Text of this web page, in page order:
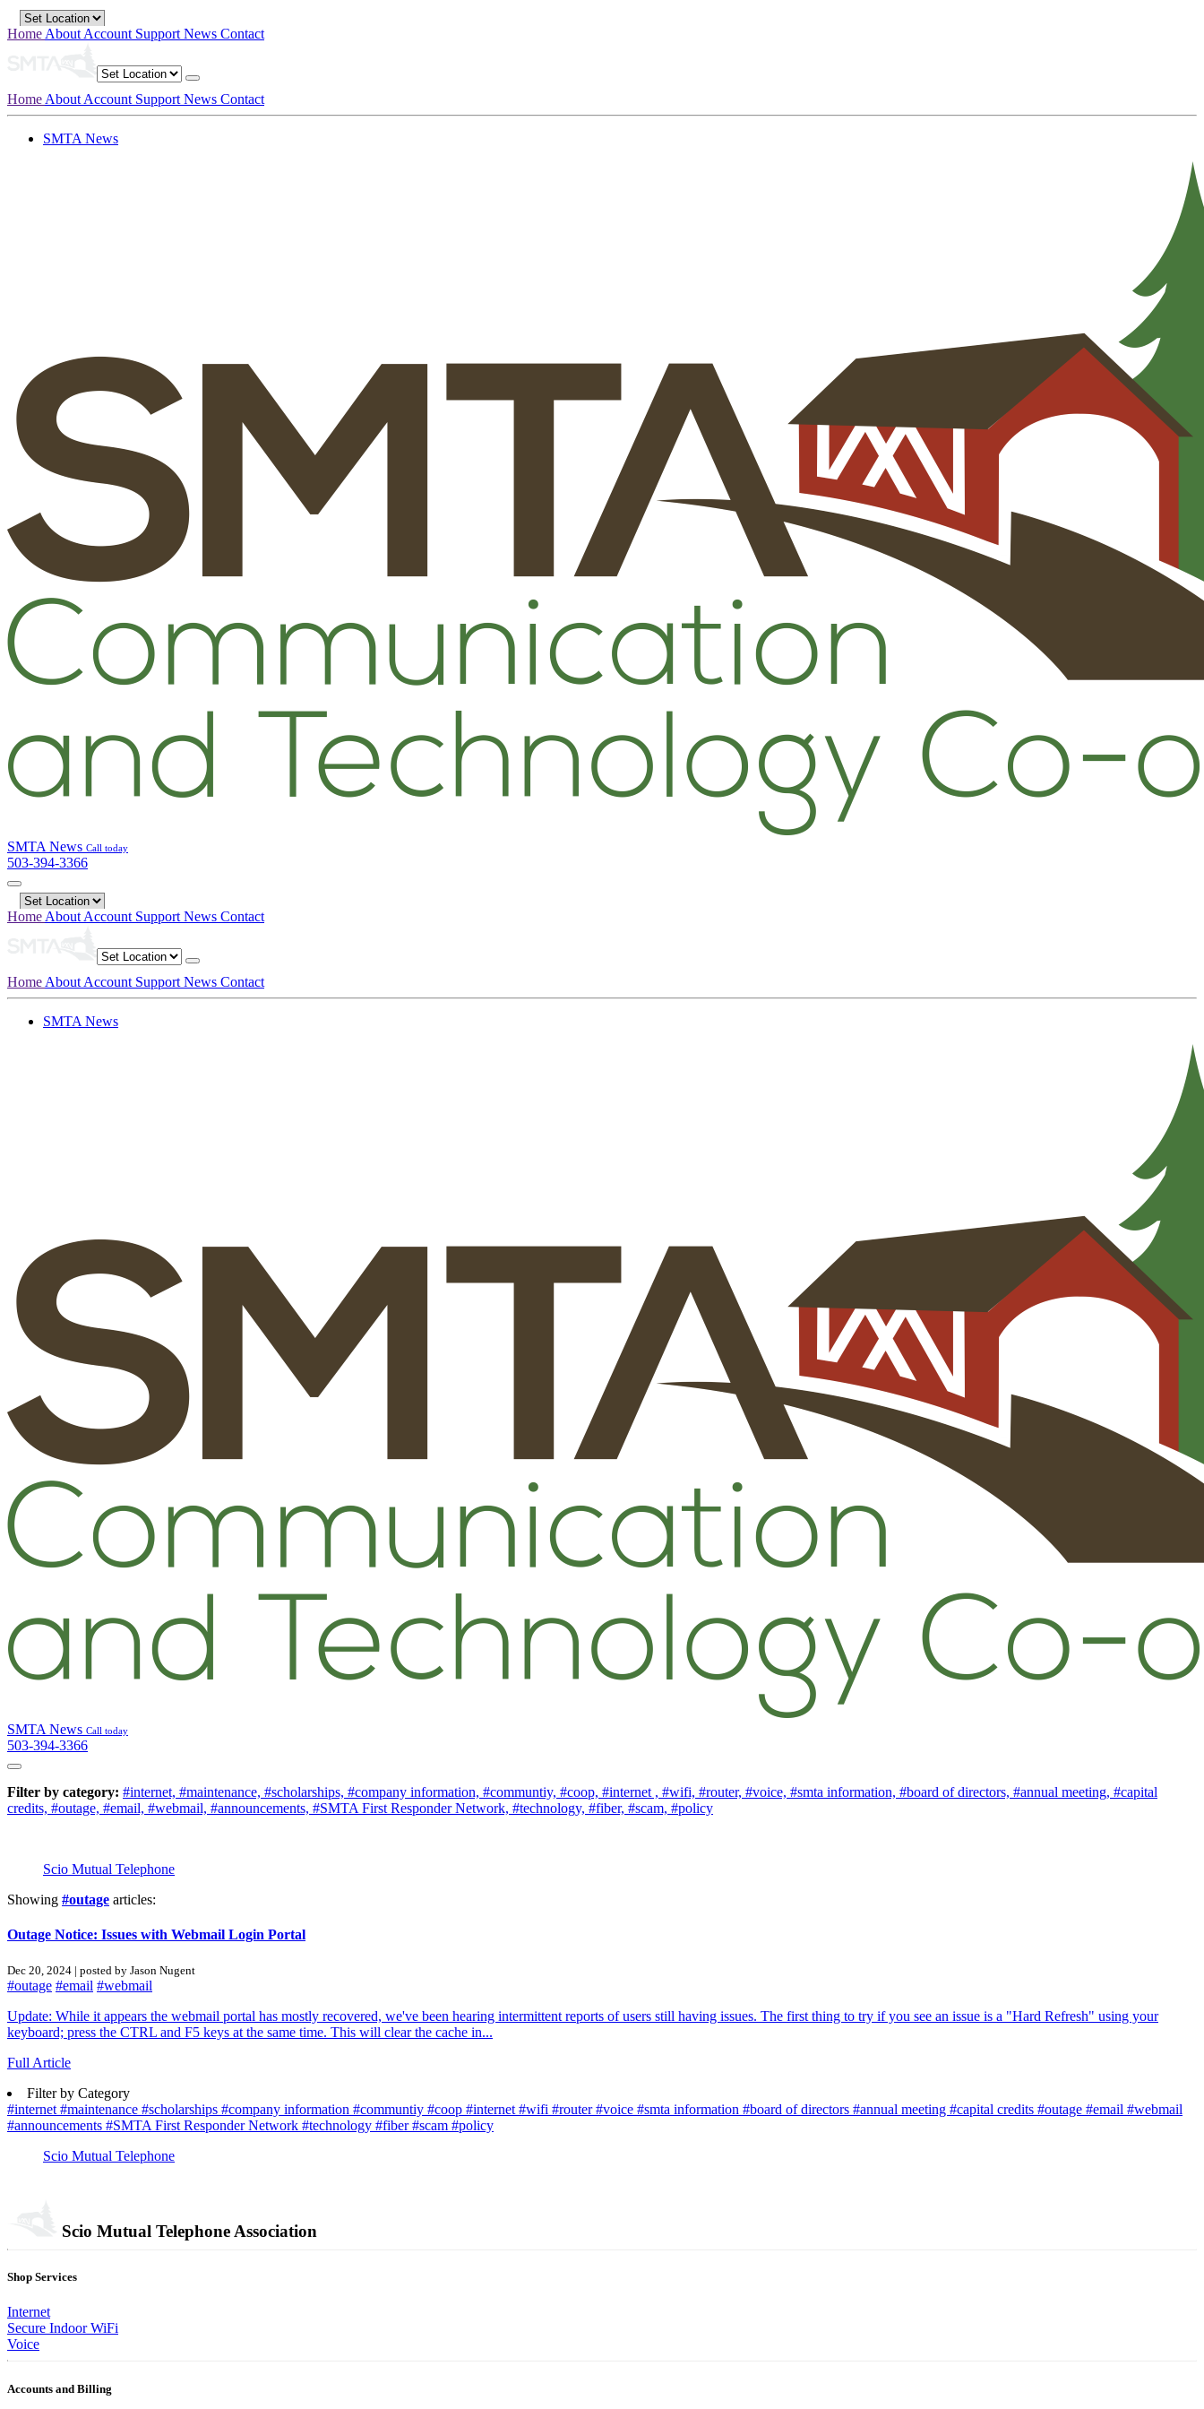
Home About Account Support News Contact
Home About Account Support News Contact
SMTA News
SMTA News Call today
503-394-3366
Home About Account Support News Contact
Home About Account Support News Contact
SMTA News
SMTA News Call today
503-394-3366
Filter by category: #internet, #maintenance, #scholarships, #company information, #communtiy, #coop, #internet , #wifi, #router, #voice, #smta information, #board of directors, #annual meeting, #capital
credits, #outage, #email, #webmail, #announcements, #SMTA First Responder Network, #technology, #fiber, #scam, #policy
Scio Mutual Telephone
Showing #outage articles:
Outage Notice: Issues with Webmail Login Portal
Dec 20, 2024 | posted by Jason Nugent
#outage #email #webmail
Update: While it appears the webmail portal has mostly recovered, we've been hearing intermittent reports of users still having issues. The first thing to try if you see an issue is a "Hard Refresh" using your
keyboard; press the CTRL and F5 keys at the same time. This will clear the cache in...
Full Article
Filter by Category
#internet #maintenance #scholarships #company information #communtiy #coop #internet #wifi #router#voice #smta information #board of directors #annual meeting #capital credits #outage #email #webmail
#announcements #SMTA First Responder Network #technology #fiber#scam #policy
Scio Mutual Telephone
Scio Mutual Telephone Association
Shop Services
Internet
Secure Indoor WiFi
Voice
Accounts and Billing